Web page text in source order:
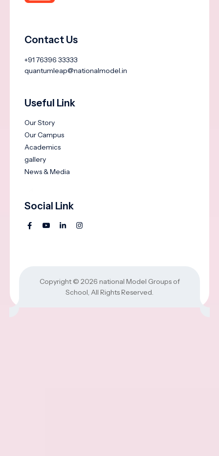
Contact Us
+91 76396 33333
quantumleap@nationalmodel.in
Useful Link
Our Story
Our Campus
Academics
gallery
News & Media
Social Link
Copyright © 2026 national Model Groups of
School, All Rights Reserved.